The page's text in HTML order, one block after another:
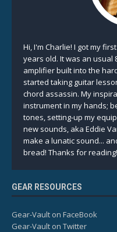
Hi, I'm Charlie! I got my
years old. It was an usual
amplifier built into the
started taking guitar
chord assassin. My
instrument in my hands;
tones, setting-up my
new sounds, aka Eddie
make a lunatic sound...
bread! Thanks for
GEAR RESOURCES
Gear-Vault on FaceBook
Gear-Vault on Twitter